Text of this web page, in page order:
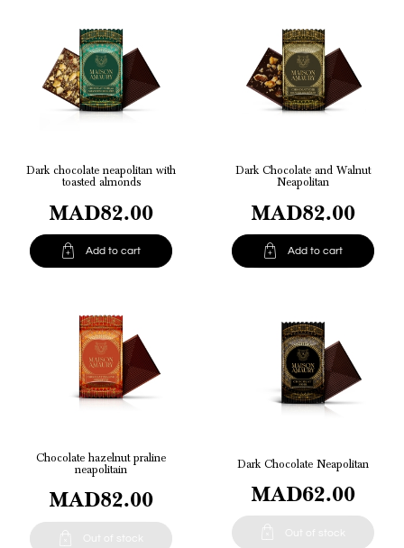
Dark chocolate neapolitan with
toasted almonds
MAD82.00
 Add to cart
Dark Chocolate and Walnut
Neapolitan
MAD82.00
 Add to cart
Chocolate hazelnut praline
neapolitain
MAD82.00
 Out of stock
Dark Chocolate Neapolitan
MAD62.00
 Out of stock